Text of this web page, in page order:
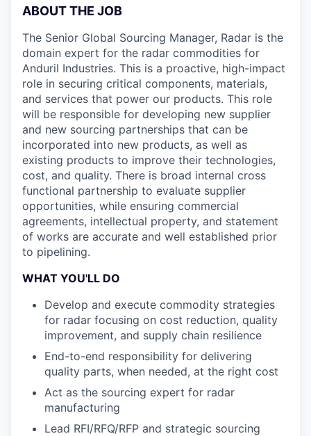
ABOUT THE JOB
The Senior Global Sourcing Manager, Radar is the
domain expert for the radar commodities for
Anduril Industries. This is a proactive, high-impact
role in securing critical components, materials,
and services that power our products. This role
will be responsible for developing new supplier
and new sourcing partnerships that can be
incorporated into new products, as well as
existing products to improve their technologies,
cost, and quality. There is broad internal cross
functional partnership to evaluate supplier
opportunities, while ensuring commercial
agreements, intellectual property, and statement
of works are accurate and well established prior
to pipelining.
WHAT YOU'LL DO
Develop and execute commodity strategies
for radar focusing on cost reduction, quality
improvement, and supply chain resilience
End-to-end responsibility for delivering
quality parts, when needed, at the right cost
Act as the sourcing expert for radar
manufacturing
Lead RFI/RFQ/RFP and strategic sourcing